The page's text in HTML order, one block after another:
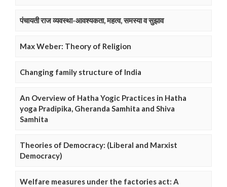
पंचायती राज व्यवस्था-आवश्यकता, महत्व, समस्या व सुझाव
Max Weber: Theory of Religion
Changing family structure of India
An Overview of Hatha Yogic Practices in Hatha
yoga Pradipika, Gheranda Samhita and Shiva
Samhita
Theories of Democracy: (Liberal and Marxist
Democracy)
Welfare measures under the factories act: A